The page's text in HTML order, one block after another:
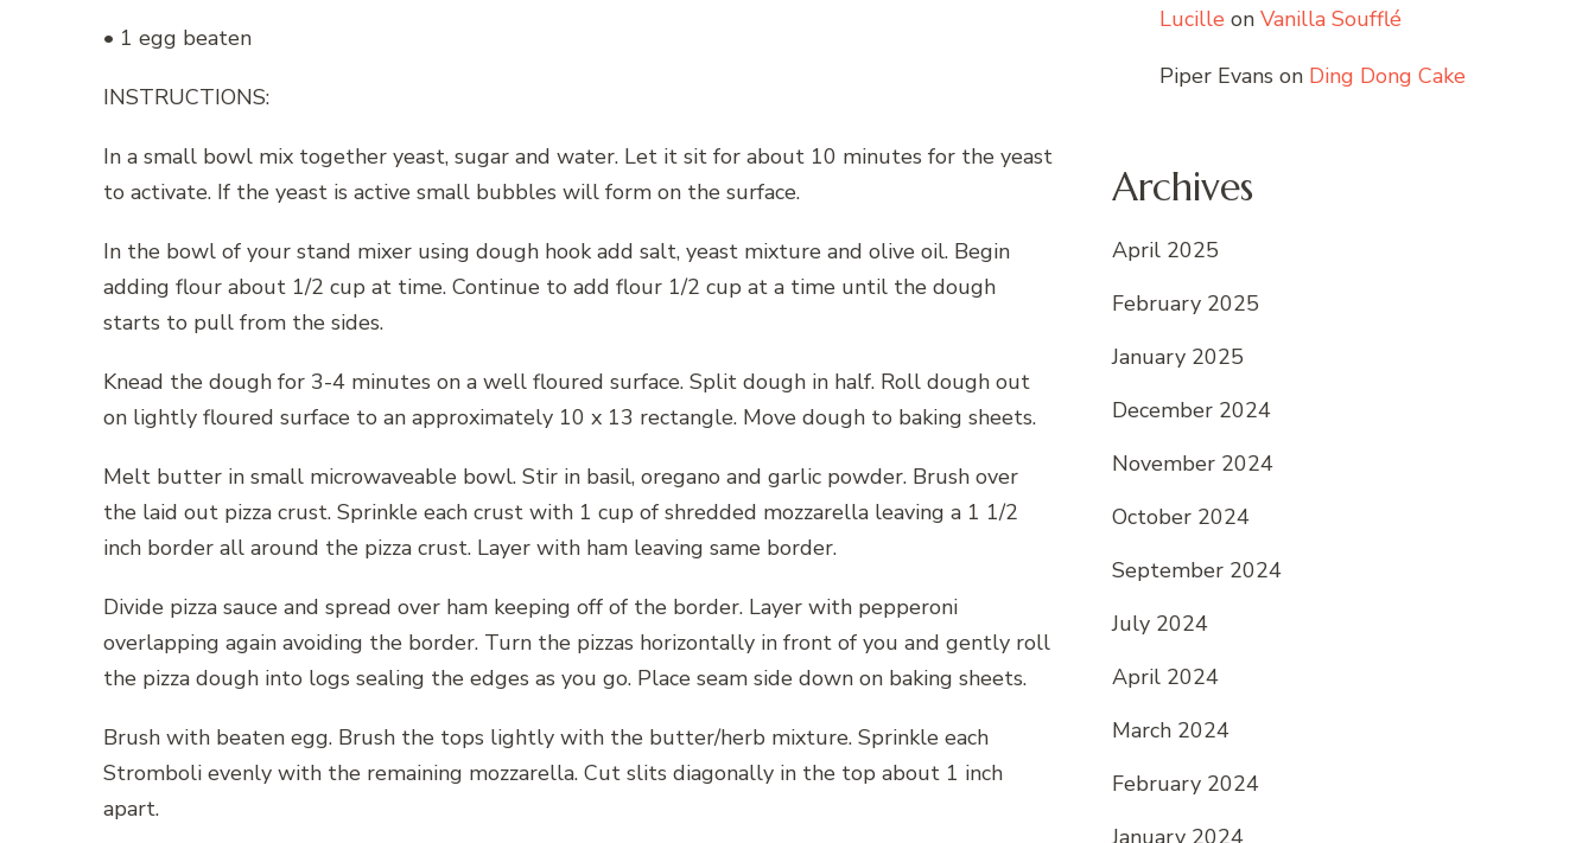
• 1 egg beaten
INSTRUCTIONS:
In a small bowl mix together yeast, sugar and water. Let it sit for about 10 minutes for the yeast
to activate. If the yeast is active small bubbles will form on the surface.
In the bowl of your stand mixer using dough hook add salt, yeast mixture and olive oil. Begin
adding flour about 1/2 cup at time. Continue to add flour 1/2 cup at a time until the dough
starts to pull from the sides.
Knead the dough for 3-4 minutes on a well floured surface. Split dough in half. Roll dough out
on lightly floured surface to an approximately 10 x 13 rectangle. Move dough to baking sheets.
Melt butter in small microwaveable bowl. Stir in basil, oregano and garlic powder. Brush over
the laid out pizza crust. Sprinkle each crust with 1 cup of shredded mozzarella leaving a 1 1/2
inch border all around the pizza crust. Layer with ham leaving same border.
Divide pizza sauce and spread over ham keeping off of the border. Layer with pepperoni
overlapping again avoiding the border. Turn the pizzas horizontally in front of you and gently roll
the pizza dough into logs sealing the edges as you go. Place seam side down on baking sheets.
Brush with beaten egg. Brush the tops lightly with the butter/herb mixture. Sprinkle each
Stromboli evenly with the remaining mozzarella. Cut slits diagonally in the top about 1 inch
apart.
Lucille on Vanilla Soufflé
Piper Evans on Ding Dong Cake
Archives
April 2025
February 2025
January 2025
December 2024
November 2024
October 2024
September 2024
July 2024
April 2024
March 2024
February 2024
January 2024